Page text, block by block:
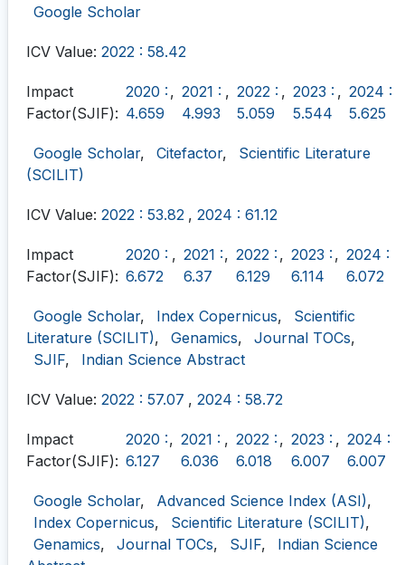
Google Scholar
ICV Value: 2022 : 58.42
Impact
Factor(SJIF):
2020 :
4.659
, 2021 :
4.993
, 2022 :
5.059
, 2023 :
5.544
, 2024 :
5.625
Google Scholar, Citefactor,
Scientific Literature
(SCILIT)
ICV Value: 2022 : 53.82 , 2024 : 61.12
Impact
Factor(SJIF):
2020 :
6.672
, 2021 :
6.37
, 2022 :
6.129
, 2023 :
6.114
, 2024 :
6.072
Google Scholar, Index Copernicus,
Scientific
Literature (SCILIT), Genamics, Journal TOCs,
SJIF, Indian Science Abstract
ICV Value: 2022 : 57.07 , 2024 : 58.72
Impact
Factor(SJIF):
2020 :
6.127
, 2021 :
6.036
, 2022 :
6.018
, 2023 :
6.007
, 2024 :
6.007
Google Scholar, Advanced Science Index (ASI),
Index Copernicus, Scientific Literature (SCILIT),
Genamics, Journal TOCs, SJIF,
Indian Science